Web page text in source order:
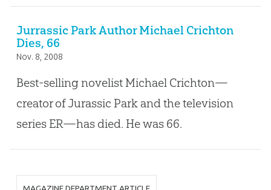
Jurrassic Park Author Michael Crichton
Dies, 66
Nov. 8, 2008
Best-selling novelist Michael Crichton—
creator of Jurassic Park and the television
series ER—has died. He was 66.